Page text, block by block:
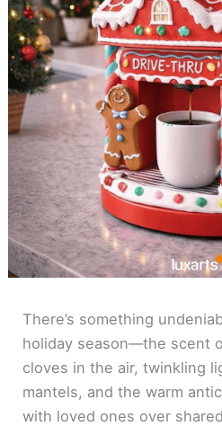
There’s something
holiday season—the scent
cloves in the air, twinkling
mantels, and the warm
with loved ones over